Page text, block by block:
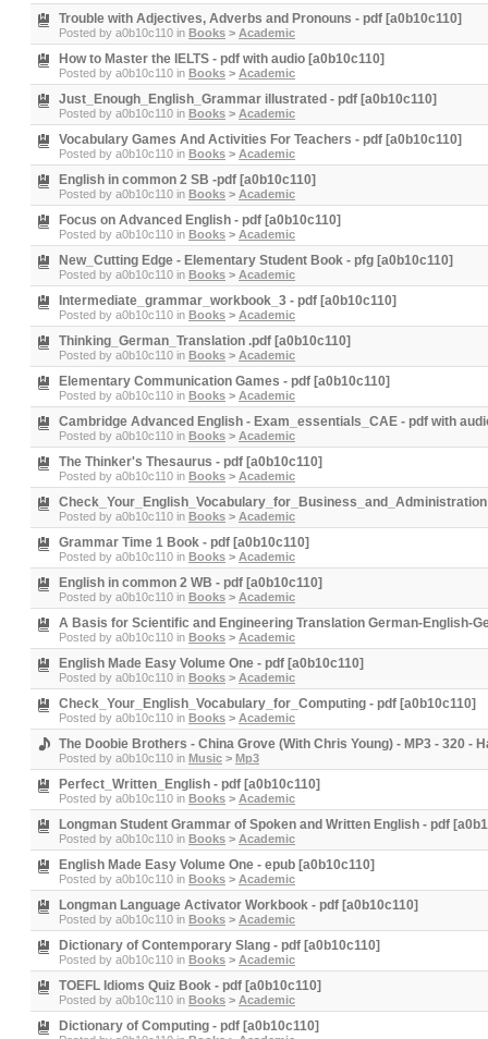
Trouble with Adjectives, Adverbs and Pronouns - pdf [a0b10c110]
Posted by a0b10c110 in Books > Academic
How to Master the IELTS - pdf with audio [a0b10c110]
Posted by a0b10c110 in Books > Academic
Just_Enough_English_Grammar illustrated - pdf [a0b10c110]
Posted by a0b10c110 in Books > Academic
Vocabulary Games And Activities For Teachers - pdf [a0b10c110]
Posted by a0b10c110 in Books > Academic
English in common 2 SB -pdf [a0b10c110]
Posted by a0b10c110 in Books > Academic
Focus on Advanced English - pdf [a0b10c110]
Posted by a0b10c110 in Books > Academic
New_Cutting Edge - Elementary Student Book - pfg [a0b10c110]
Posted by a0b10c110 in Books > Academic
Intermediate_grammar_workbook_3 - pdf [a0b10c110]
Posted by a0b10c110 in Books > Academic
Thinking_German_Translation .pdf [a0b10c110]
Posted by a0b10c110 in Books > Academic
Elementary Communication Games - pdf [a0b10c110]
Posted by a0b10c110 in Books > Academic
Cambridge Advanced English - Exam_essentials_CAE - pdf with
Posted by a0b10c110 in Books > Academic
The Thinker's Thesaurus - pdf [a0b10c110]
Posted by a0b10c110 in Books > Academic
Posted by a0b10c110 in Books > Academic
Grammar Time 1 Book - pdf [a0b10c110]
Posted by a0b10c110 in Books > Academic
English in common 2 WB - pdf [a0b10c110]
Posted by a0b10c110 in Books > Academic
A Basis for Scientific and Engineering Translation German-English-
Posted by a0b10c110 in Books > Academic
English Made Easy Volume One - pdf [a0b10c110]
Posted by a0b10c110 in Books > Academic
Check_Your_English_Vocabulary_for_Computing - pdf [a0b10c110]
Posted by a0b10c110 in Books > Academic
The Doobie Brothers - China Grove (With Chris Young) - MP3 - 320 -
Posted by a0b10c110 in Music > Mp3
Perfect_Written_English - pdf [a0b10c110]
Posted by a0b10c110 in Books > Academic
Longman Student Grammar of Spoken and Written English - pdf
Posted by a0b10c110 in Books > Academic
English Made Easy Volume One - epub [a0b10c110]
Posted by a0b10c110 in Books > Academic
Longman Language Activator Workbook - pdf [a0b10c110]
Posted by a0b10c110 in Books > Academic
Dictionary of Contemporary Slang - pdf [a0b10c110]
Posted by a0b10c110 in Books > Academic
TOEFL Idioms Quiz Book - pdf [a0b10c110]
Posted by a0b10c110 in Books > Academic
Dictionary of Computing - pdf [a0b10c110]